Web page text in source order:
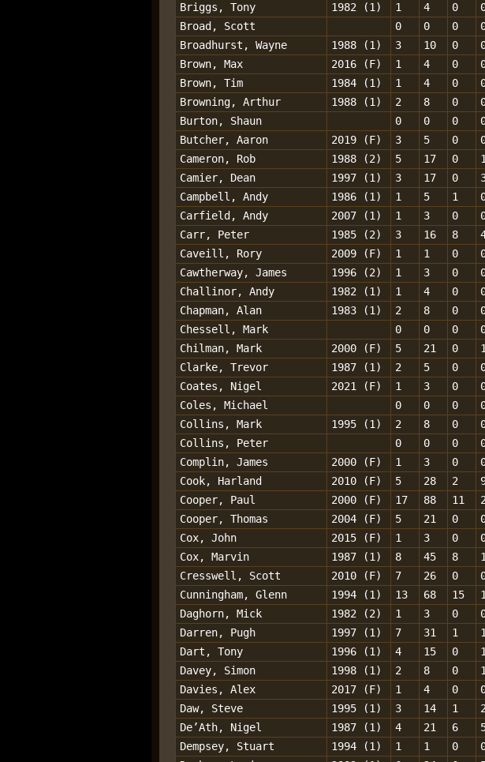
Briggs, Tony
1982 (1) 1 4 0
Broad, Scott
0 0 0
Broadhurst, Wayne
1988 (1) 3 10 0
Brown, Max
2016 (F) 1 4 0
Brown, Tim
1984 (1) 1 4 0
Browning, Arthur
1988 (1) 2 8 0
Burton, Shaun
0 0 0
Butcher, Aaron
2019 (F) 3 5 0
Cameron, Rob
1988 (2) 5 17 0 1
Camier, Dean
1997 (1) 3 17 0
Campbell, Andy
1986 (1) 1 5 1
Carfield, Andy
2007 (1) 1 3 0
Carr, Peter
1985 (2) 3 16 8
Caveill, Rory
2009 (F) 1 1 0
Cawtherway, James
1996 (2) 1 3 0
Challinor, Andy
1982 (1) 1 4 0
Chapman, Alan
1983 (1) 2 8 0
Chessell, Mark
0 0 0
Chilman, Mark
2000 (F) 5 21 0 1
Clarke, Trevor
1987 (1) 2 5 0
Coates, Nigel
2021 (F) 1 3 0
Coles, Michael
0 0 0
Collins, Mark
1995 (1) 2 8 0
Collins, Peter
0 0 0
Complin, James
2000 (F) 1 3 0
Cook, Harland
2010 (F) 5 28 2
Cooper, Paul
2000 (F) 17 88 11
Cooper, Thomas
2004 (F) 5 21 0
Cox, John
2015 (F) 1 3 0
Cox, Marvin
1987 (1) 8 45 8
Cresswell, Scott
2010 (F) 7 26 0
Cunningham, Glenn
1994 (1) 13 68 15
Daghorn, Mick
1982 (2) 1 3 0
Darren, Pugh
1997 (1) 7 31 1 1
Dart, Tony
1996 (1) 4 15 0 1
Davey, Simon
1998 (1) 2 8 0 1
Davies, Alex
2017 (F) 1 4 0
Daw, Steve
1995 (1) 3 14 1 2
De’Ath, Nigel
1987 (1) 4 21 6
Dempsey, Stuart
1994 (1) 1 1 0